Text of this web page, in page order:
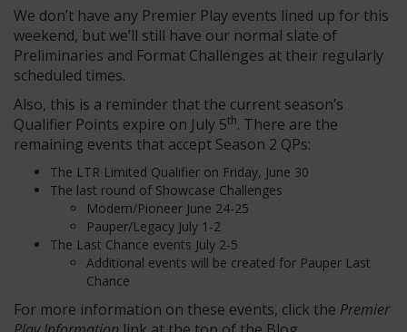
We don’t have any Premier Play events lined up for this
weekend, but we’ll still have our normal slate of
Preliminaries and Format Challenges at their regularly
scheduled times.
Also, this is a reminder that the current season’s
Qualifier Points expire on July 5th. There are the
remaining events that accept Season 2 QPs:
The LTR Limited Qualifier on Friday, June 30
The last round of Showcase Challenges
Modern/Pioneer June 24-25
Pauper/Legacy July 1-2
The Last Chance events July 2-5
Additional events will be created for Pauper Last
Chance
For more information on these events, click the Premier